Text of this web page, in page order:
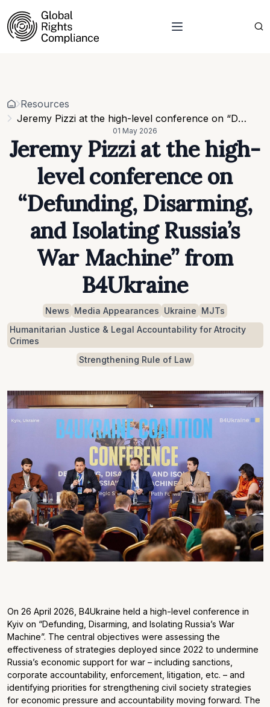
Related organisations
Strategic Pillars & Cross Cutting Thematic Hubs
Annual Reports
Our vacancies
Requests
Requests for proposals
Events
Contacts
Resources
Jeremy Pizzi at the high-level conference on “Defunding, Disarming, and Isolating Russia’s War Machine” from B4Ukraine
01 May 2026
Jeremy Pizzi at the high-
level conference on
“Defunding, Disarming,
and Isolating Russia’s
War Machine” from
B4Ukraine
News Media Appearances Ukraine MJTs
Humanitarian Justice & Legal Accountability for Atrocity
Crimes
Strengthening Rule of Law
On 26 April 2026, B4Ukraine held a high-level conference in
Kyiv on “Defunding, Disarming, and Isolating Russia’s War
Machine”. The central objectives were assessing the
effectiveness of strategies deployed since 2022 to undermine
Russia’s economic support for war – including sanctions,
corporate accountability, enforcement, litigation, etc. – and
identifying priorities for strengthening civil society strategies
for economic pressure and accountability moving forward. The